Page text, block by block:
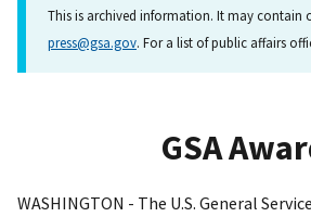
This is archived information. It may contain
press@gsa.gov. For a list of public affairs
GSA
WASHINGTON - The U.S. General